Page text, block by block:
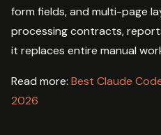
form fields, and multi-page
processing contracts,
it replaces entire manual
Read more: Best Claude
2026